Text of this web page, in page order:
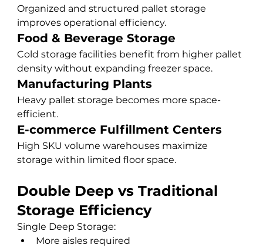
Organized and structured pallet storage
improves operational efficiency.
Food & Beverage Storage
Cold storage facilities benefit from higher pallet
density without expanding freezer space.
Manufacturing Plants
Heavy pallet storage becomes more space-
efficient.
E-commerce Fulfillment Centers
High SKU volume warehouses maximize
storage within limited floor space.
Double Deep vs Traditional
Storage Efficiency
Single Deep Storage:
More aisles required